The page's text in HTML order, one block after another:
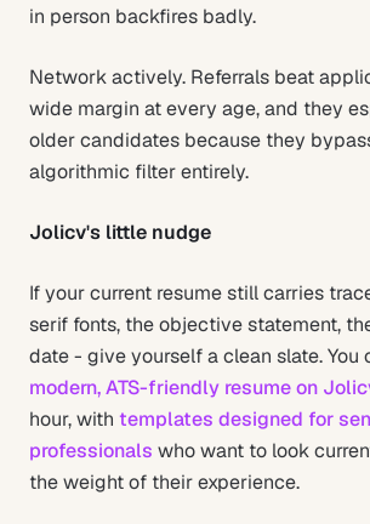
in person backfires badly.
Network actively. Referrals beat
wide margin at every age, and they
older candidates because they
algorithmic filter entirely.
Jolicv's little nudge
If your current resume still carries
serif fonts, the objective statement,
date - give yourself a clean slate. You
modern, ATS-friendly resume on
hour, with templates designed for
professionals who want to look
the weight of their experience.